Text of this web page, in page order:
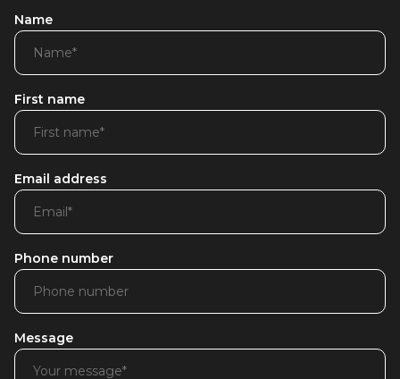
Name
First name
Email address
Phone number
Message